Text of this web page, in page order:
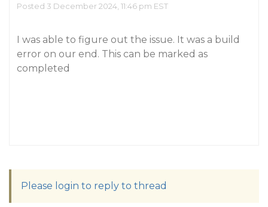
Posted 3 December 2024, 11:46 pm EST
I was able to figure out the issue. It was a build
error on our end. This can be marked as
completed
Please login to reply to thread